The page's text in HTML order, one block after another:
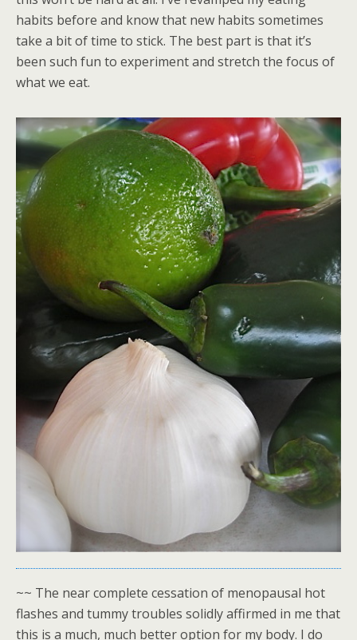
habits before and know that new habits sometimes
take a bit of time to stick. The best part is that it’s
been such fun to experiment and stretch the focus of
what we eat.
~~ The near complete cessation of menopausal hot
flashes and tummy troubles solidly affirmed in me that
this is a much, much better option for my body. I do